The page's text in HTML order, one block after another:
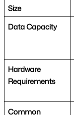
Size
Data Capacity
Hardware
Requirements
Common